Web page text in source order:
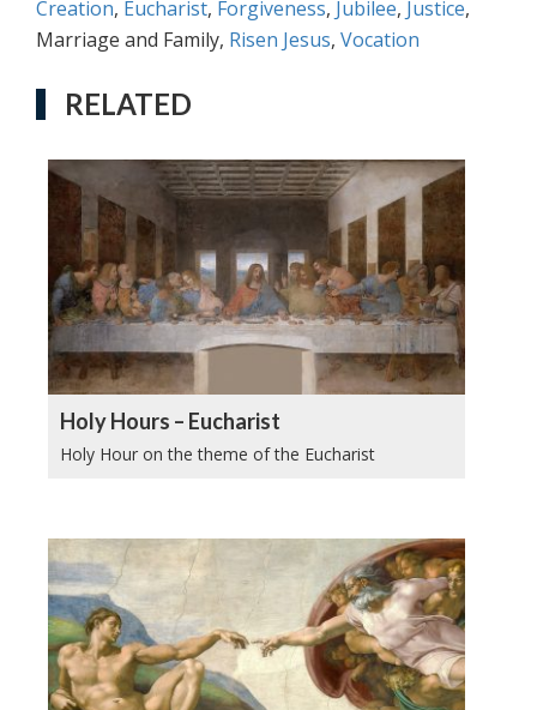
Creation, Eucharist, Forgiveness, Jubilee, Justice,
Marriage and Family, Risen Jesus, Vocation
RELATED
Holy Hours – Eucharist
Holy Hour on the theme of the Eucharist